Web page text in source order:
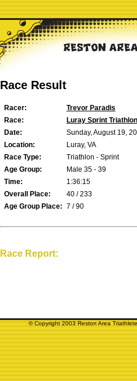
Race Result
Racer:
Trevor Paradis
Race:
Luray Sprint Triathlon
Date:
Sunday, August 19,
Location:
Luray, VA
Race Type:
Triathlon - Sprint
Age Group:
Male 35 - 39
Time:
1:36:15
Overall Place:
40 / 233
Age Group Place: 7 / 90
Race Report:
© Copyright 2003 Reston Area